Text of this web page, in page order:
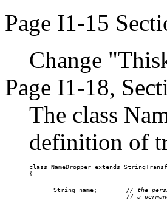
Page I1-15
Change
Page I1-18,
The class
definition of
class NameDropper extends
{
String name; // the
// a